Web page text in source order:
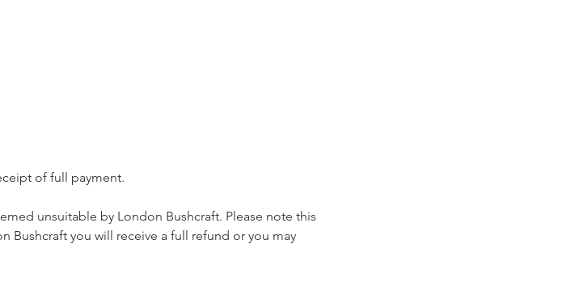
of full payment.
unsuitable by London Bushcraft. Please note this
Bushcraft you will receive a full refund or you may